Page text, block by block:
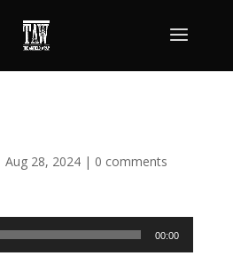
Aug 28, 2024| 0 comments
00:00